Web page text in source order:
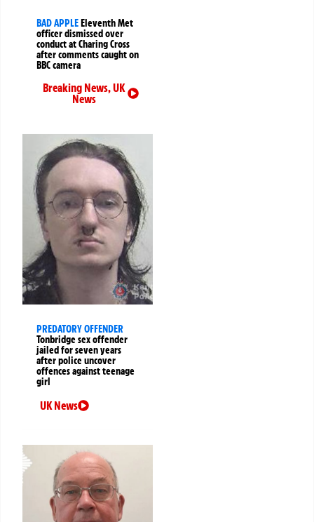
BAD APPLE Eleventh Met
officer dismissed over
conduct at Charing Cross
after comments caught on
BBC camera
Breaking News,UK
News
PREDATORY OFFENDER
Tonbridge sex offender
jailed for seven years
after police uncover
offences against teenage
girl
UK News